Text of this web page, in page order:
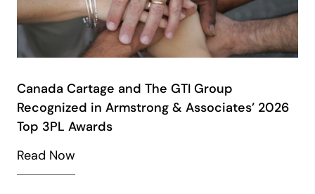
Canada Cartage and The GTI Group
Recognized in Armstrong & Associates’ 2026
Top 3PL Awards
Read Now